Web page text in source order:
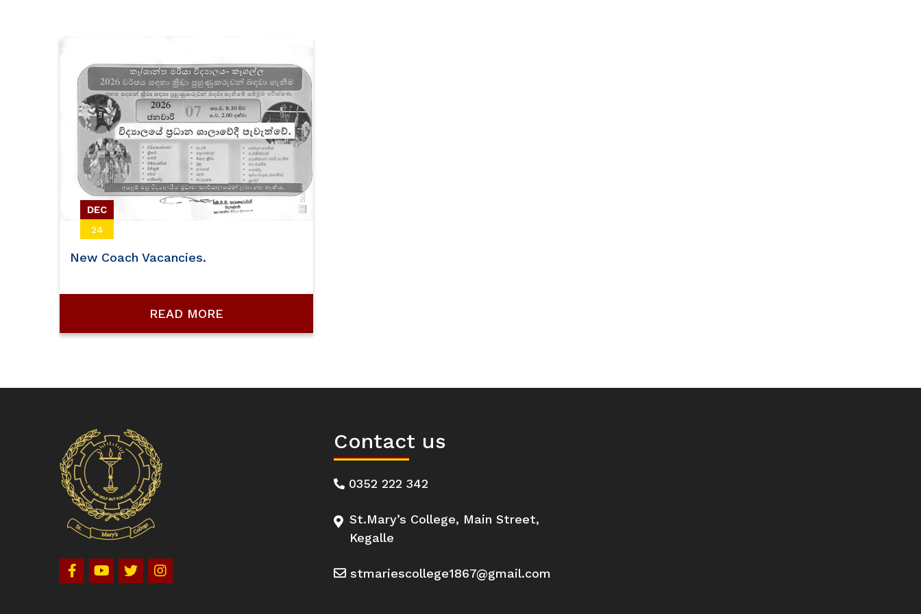
DEC
24
New Coach Vacancies.
READ MORE
Contact us
0352 222 342
St.Mary’s College, Main Street,
Kegalle
stmariescollege1867@gmail.com